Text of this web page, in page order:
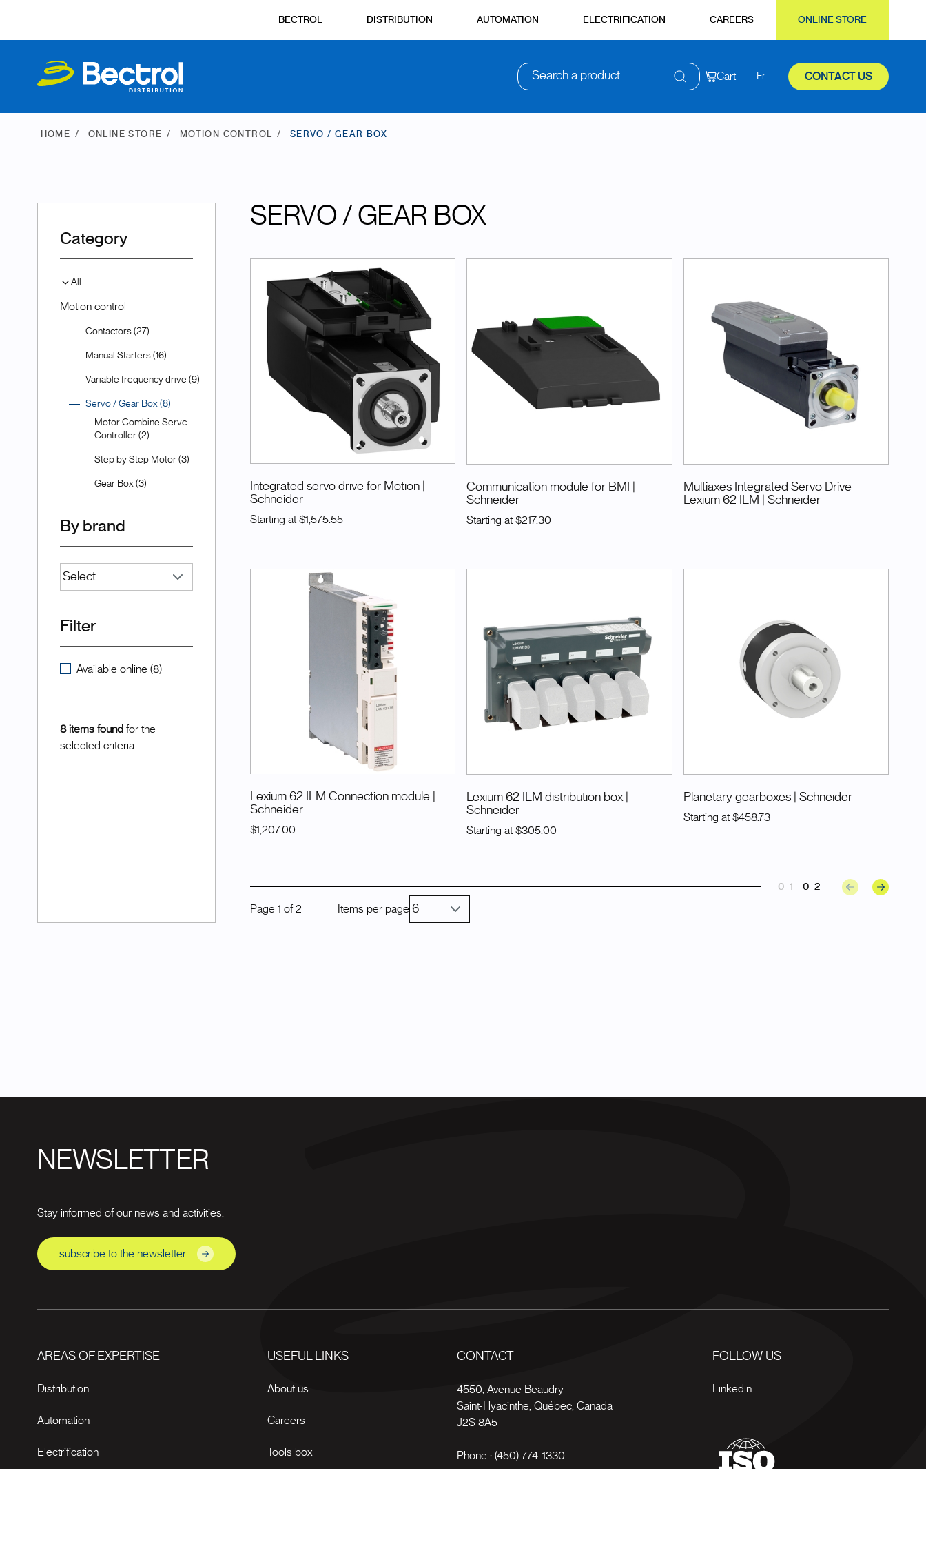
BECTROL DISTRIBUTION AUTOMATION ELECTRIFICATION CAREERS ONLINE STORE
Search a product Cart Fr CONTACT US
HOME ONLINE STORE MOTION CONTROL SERVO / GEAR BOX
Category
All
Motion control
Contactors (27)
Manual Starters (16)
Variable frequency drive (9)
Servo / Gear Box (8)
Motor Combine Servc
Controller (2)
Step by Step Motor (3)
Gear Box (3)
By brand
Filter
Available online (8)
8 items found for the
selected criteria
SERVO / GEAR BOX
Integrated servo drive for Motion
Schneider
Starting at $1,575.55
Communication module for BMI
Schneider
Starting at $217.30
Multiaxes Integrated Servo Drive
Lexium 62 ILM
| Schneider
Lexium 62 ILM Connection module
Schneider
$1,207.00
Lexium 62 ILM distribution box
Schneider
Starting at $305.00
Planetary gearboxes | Schneider
Starting at $458.73
01 02
Page 1 of2 Items per page
NEWSLETTER
Stay informed of our news and activities.
subscribe to the newsletter
AREAS OF EXPERTISE
Distribution
Automation
Electrification
USEFUL LINKS
About us
Careers
Tools box
CONTACT
4550, Avenue Beaudry
Saint-Hyacinthe Québec Canada
J2S 8A5
Phone : (450) 774-1330
FOLLOW US
Linkedin